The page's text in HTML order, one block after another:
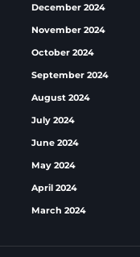
December 2024
November 2024
October 2024
September 2024
August 2024
July 2024
June 2024
May 2024
April 2024
March 2024